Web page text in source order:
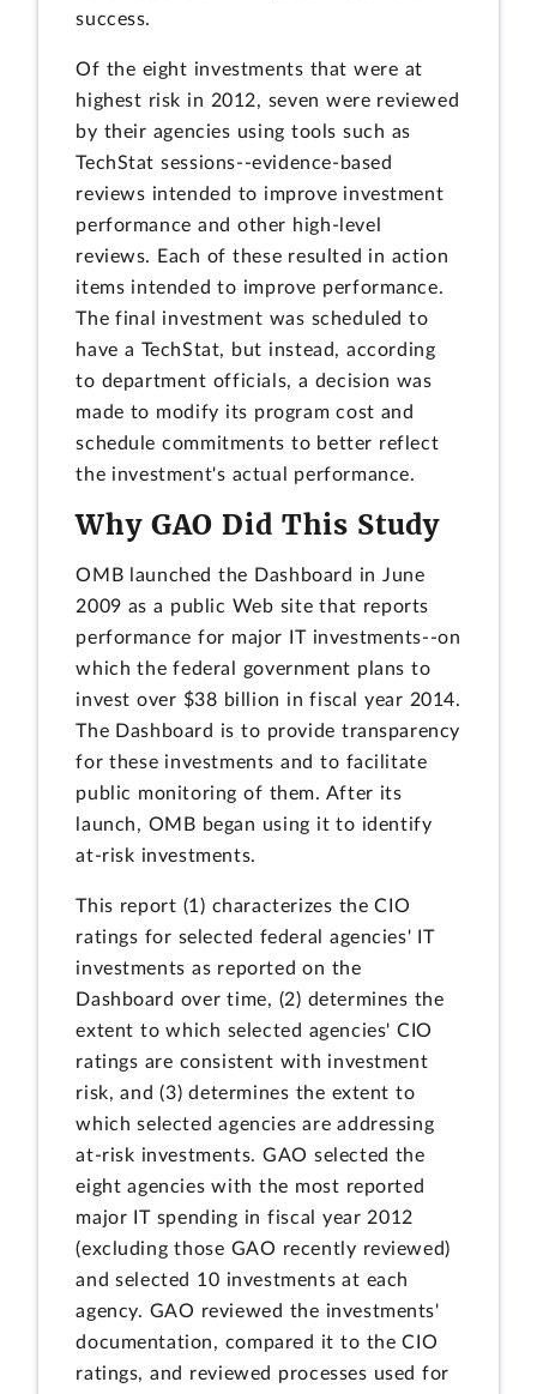
success.
Of the eight investments that were at
highest risk in 2012, seven were reviewed
by their agencies using tools such as
TechStat sessions--evidence-based
reviews intended to improve investment
performance and other high-level
reviews. Each of these resulted in action
items intended to improve performance.
The final investment was scheduled to
have a TechStat, but instead, according
to department officials, a decision was
made to modify its program cost and
schedule commitments to better reflect
the investment's actual performance.
Why GAO Did This Study
OMB launched the Dashboard in June
2009 as a public Web site that reports
performance for major IT investments--on
which the federal government plans to
invest over $38 billion in fiscal year 2014.
The Dashboard is to provide transparency
for these investments and to facilitate
public monitoring of them. After its
launch, OMB began using it to identify
at-risk investments.
This report (1) characterizes the CIO
ratings for selected federal agencies' IT
investments as reported on the
Dashboard over time, (2) determines the
extent to which selected agencies' CIO
ratings are consistent with investment
risk, and (3) determines the extent to
which selected agencies are addressing
at-risk investments. GAO selected the
eight agencies with the most reported
major IT spending in fiscal year 2012
(excluding those GAO recently reviewed)
and selected 10 investments at each
agency. GAO reviewed the investments'
documentation, compared it to the CIO
ratings, and reviewed processes used for